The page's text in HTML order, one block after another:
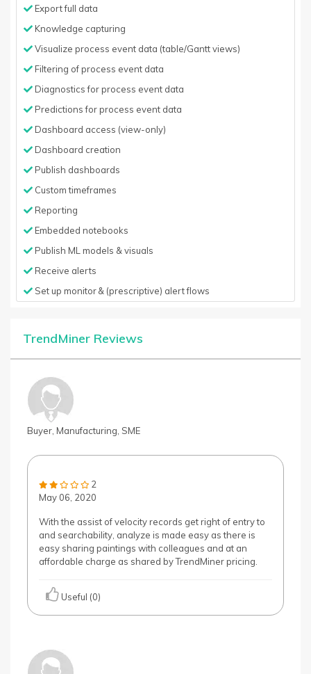
Export full data
Knowledge capturing
Visualize process event data (table/Gantt views)
Filtering of process event data
Diagnostics for process event data
Predictions for process event data
Dashboard access (view-only)
Dashboard creation
Publish dashboards
Custom timeframes
Reporting
Embedded notebooks
Publish ML models & visuals
Receive alerts
Set up monitor & (prescriptive) alert flows
TrendMiner Reviews
Buyer, Manufacturing, SME
2
May 06, 2020
With the assist of velocity records get right of entry to
and searchability, analyze is made easy as there is
easy sharing paintings with colleagues and at an
affordable charge as shared by TrendMiner pricing.
Useful (0)